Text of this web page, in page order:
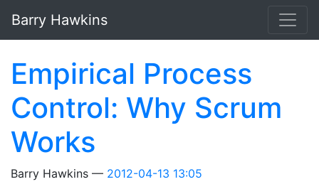
Barry Hawkins
Empirical Process
Control: Why Scrum
Works
Barry Hawkins
2012-04-13 13:05